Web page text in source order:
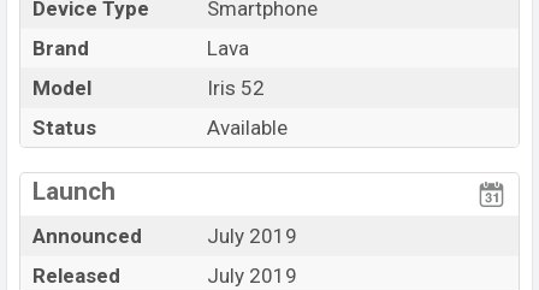
Device Type
Smartphone
Brand
Lava
Model
Iris 52
Status
Available
Launch
Announced
July 2019
Released
July 2019